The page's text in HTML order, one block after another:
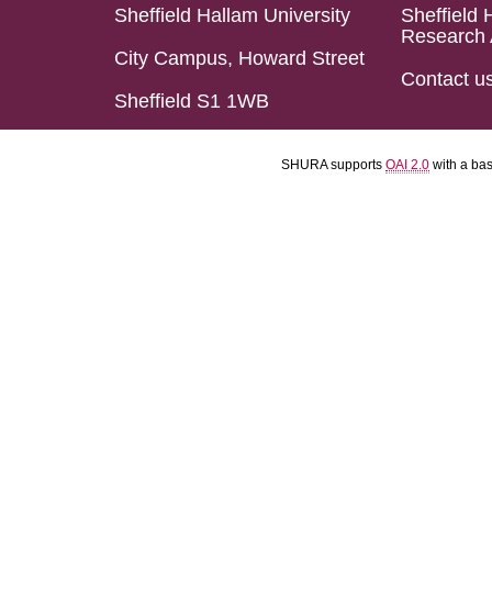
Sheffield Hallam University
City Campus, Howard Street
Sheffield S1 1WB
Sheffield
Research
Contact
SHURA supports OAI 2.0 with a